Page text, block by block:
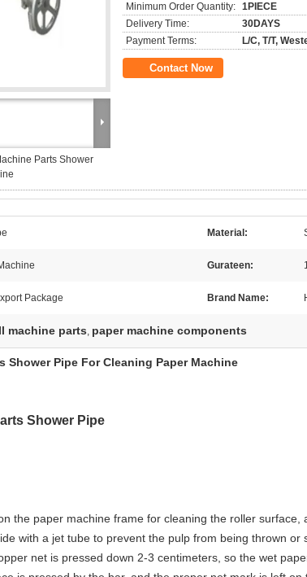
Parts Shower
Minimum Order Quantity: 1PIECE
Delivery Time:
30DAYS
Payment Terms:
L/C, T/T,
Contact Now
Material:
Gurateen:
Package Brand Name:
machine parts, paper machine components
Shower Pipe For Cleaning Paper Machine
Shower Pipe
the paper machine frame for cleaning the roller surface,
with a jet tube to prevent the pulp from being thrown or
net is pressed down 2-3 centimeters, so the wet